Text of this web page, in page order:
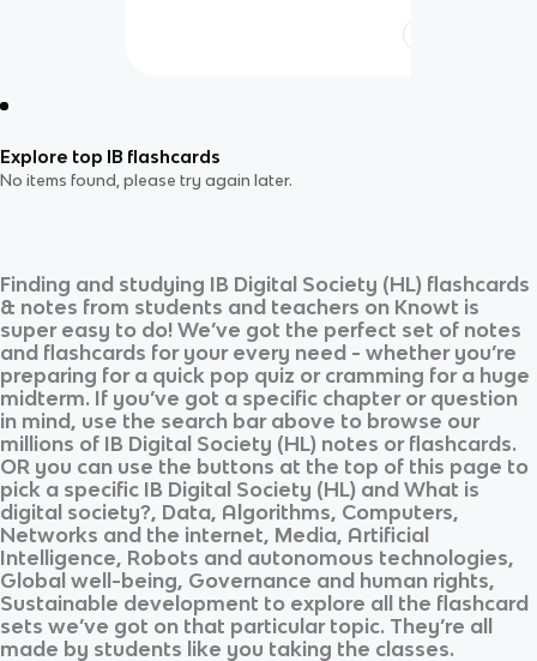
Explore top IB flashcards
No items found, please try again later.
Finding and studying IB Digital Society (HL) flashcards
& notes from students and teachers on Knowt is
super easy to do! We’ve got the perfect set of notes
and flashcards for your every need - whether you’re
preparing for a quick pop quiz or cramming for a huge
midterm. If you’ve got a specific chapter or question
in mind, use the search bar above to browse our
millions of IB Digital Society (HL) notes or flashcards.
OR you can use the buttons at the top of this page to
pick a specific IB Digital Society (HL) and What is
digital society?, Data, Algorithms, Computers,
Networks and the internet, Media, Artificial
Intelligence, Robots and autonomous technologies,
Global well-being, Governance and human rights,
Sustainable development to explore all the flashcard
sets we’ve got on that particular topic. They’re all
made by students like you taking the classes.